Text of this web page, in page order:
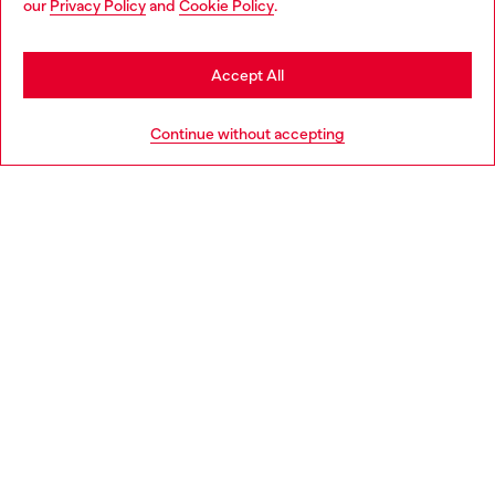
our Privacy Policyand Cookie Policy.
Continue without accepting
Accept All
Discover more
seems you may be based in United States